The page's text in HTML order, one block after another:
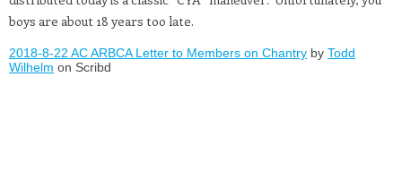
boys are about 18 years too late.
2018-8-22 AC ARBCA Letter to Members on Chantry by Todd
Wilhelm on Scribd